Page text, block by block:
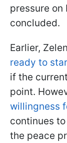
pressure on
concluded.
Earlier,
ready to
if the
point.
willingness
continues
the peace